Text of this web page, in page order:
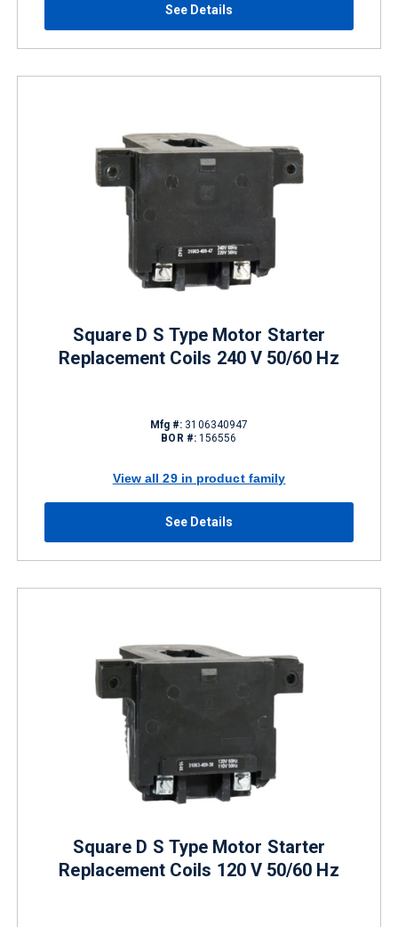
See Details
Square D S Type Motor Starter
Replacement Coils 240 V 50/60 Hz
Mfg #: 3106340947
BOR #: 156556
View all 29 in product family
See Details
Square D S Type Motor Starter
Replacement Coils 120 V 50/60 Hz